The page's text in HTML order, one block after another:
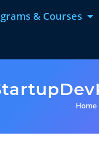
& Courses
Home